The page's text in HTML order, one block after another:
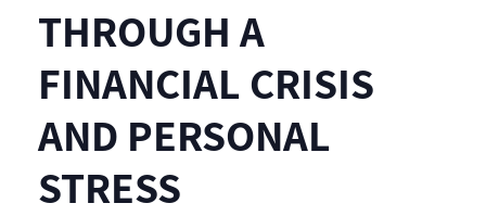
THROUGH A
FINANCIAL CRISIS
AND PERSONAL
STRESS